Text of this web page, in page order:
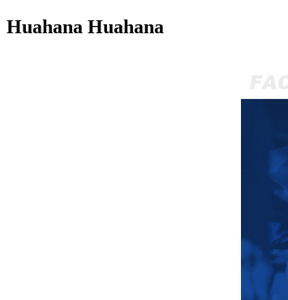
Huahana Huahana